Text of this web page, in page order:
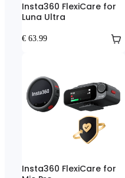
Insta360 FlexiCare for
Luna Ultra
€ 63.99
Insta360 FlexiCare for